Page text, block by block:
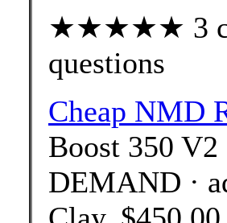
★★★★★ 3
questions
Cheap NMD
Boost 350
DEMAND ·